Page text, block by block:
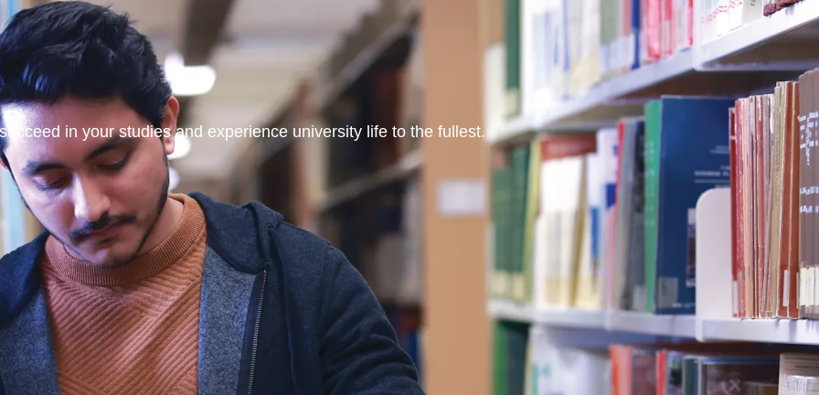
in your studies and experience university life to the fullest.